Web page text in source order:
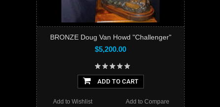
BRONZE Doug Van Howd "Challenger"
$5,200.00
ADD TO CART
Add to Compare
Add to Wishlist